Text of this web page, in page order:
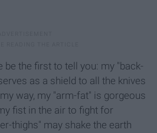
be the first to tell you: my "back-
as a shield to all the knives
way, my "arm-fat" is gorgeous
fist in the air to fight for
thighs" may shake the earth